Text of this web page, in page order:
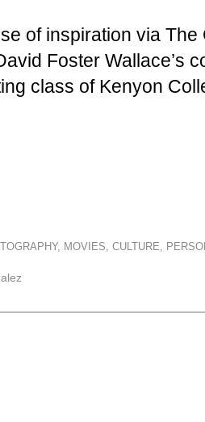
of inspiration via The
Foster Wallace’s
class of Kenyon
, MOVIES, CULTURE,